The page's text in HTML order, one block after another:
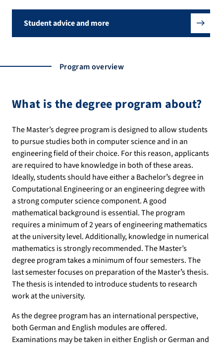
Student advice and more
Program overview
What is the degree program about?
The Master’s degree program is designed to allow students
to pursue studies both in computer science and in an
engineering field of their choice. For this reason, applicants
are required to have knowledge in both of these areas.
Ideally, students should have either a Bachelorʼs degree in
Computational Engineering or an engineering degree with
a strong computer science component. A good
mathematical background is essential. The program
requires a minimum of 2 years of engineering mathematics
at the university level. Additionally, knowledge in numerical
mathematics is strongly recommended. The Master’s
degree program takes a minimum of four semesters. The
last semester focuses on preparation of the Masterʼs thesis.
The thesis is intended to introduce students to research
work at the university.
As the degree program has an international perspective,
both German and English modules are offered.
Examinations may be taken in either English or German and